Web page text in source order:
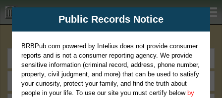
BRBPub.com
Public Records Notice
BRBPub.com powered by Intelius does not provide consumer
reports and is not a consumer reporting agency. We provide
sensitive information (criminal record, address, phone number,
property, civil judgment, and more) that can be used to satisfy
your curiosity, protect your family, and find the truth about
people in your life. To use our site you must certify below by